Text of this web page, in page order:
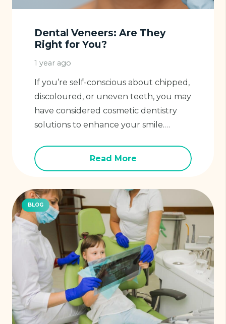
Dental Veneers: Are They
Right for You?
1 year ago
If you’re self-conscious about chipped,
discoloured, or uneven teeth, you may
have considered cosmetic dentistry
solutions to enhance your smile.…
Read More
BLOG